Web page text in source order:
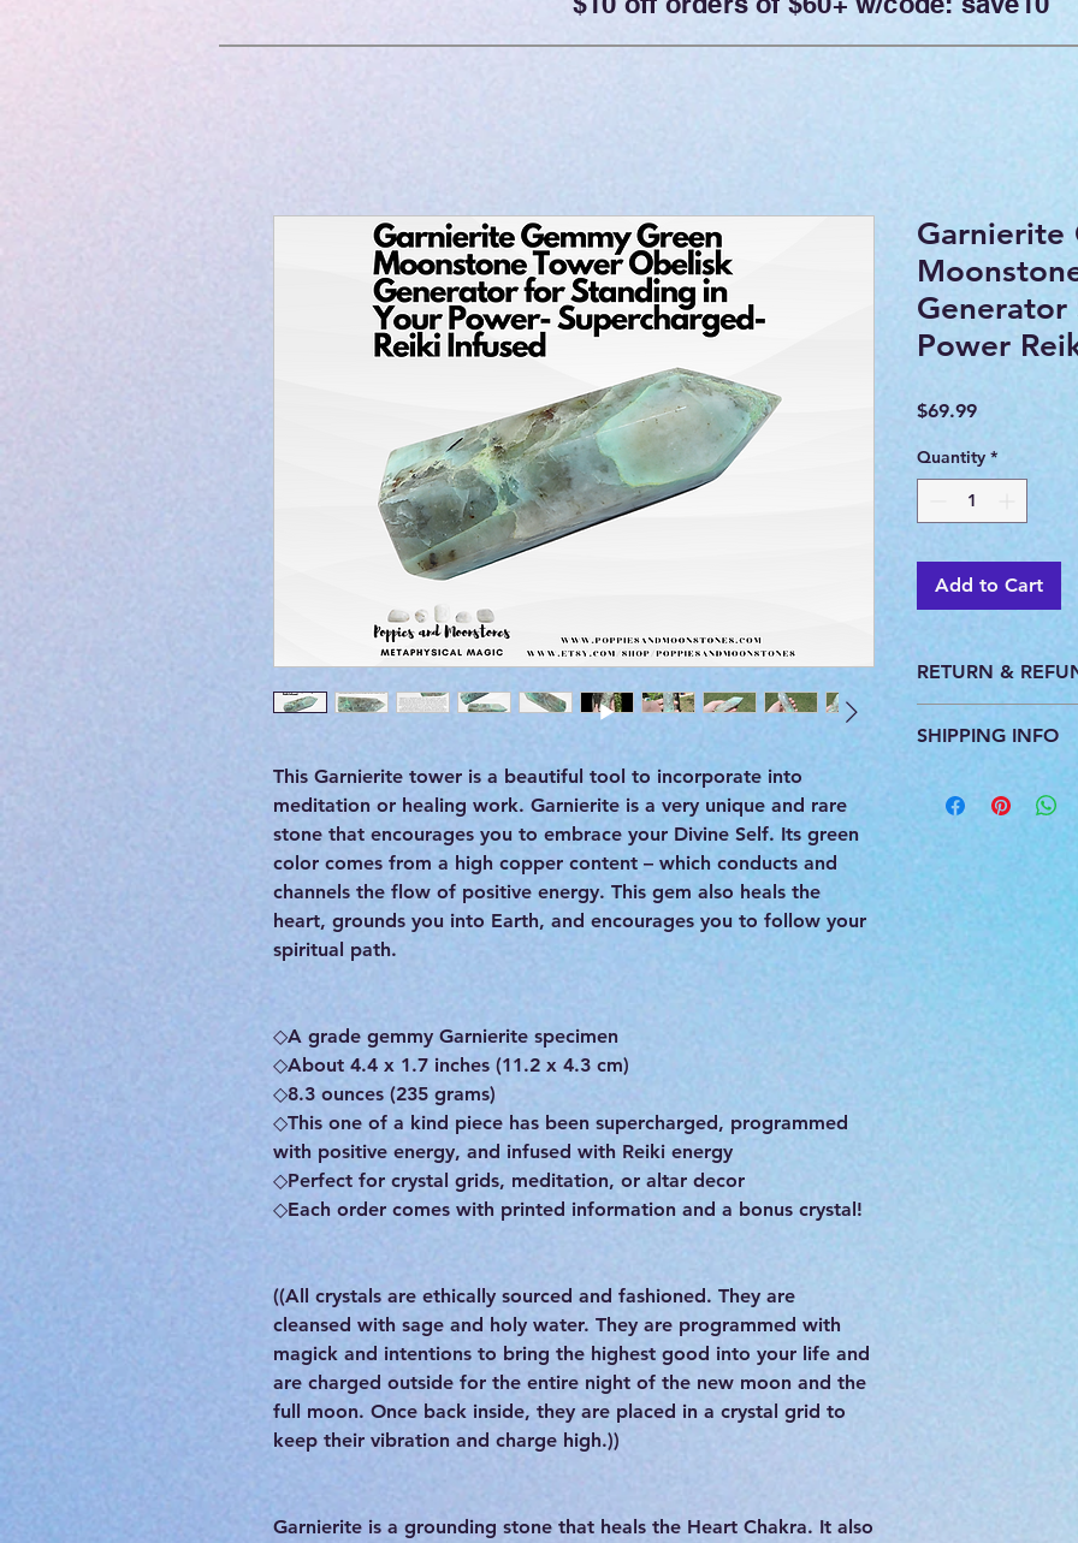
This Garnierite tower is a beautiful tool to incorporate into
meditation or healing work. Garnierite is a very unique and rare
stone that encourages you to embrace your Divine Self. Its green
color comes from a high copper content – which conducts and
channels the flow of positive energy. This gem also heals the
heart, grounds you into Earth, and encourages you to follow your
spiritual path.
◇A grade gemmy Garnierite specimen
◇About 4.4 x 1.7 inches (11.2 x 4.3 cm)
◇8.3 ounces (235 grams)
◇This one of a kind piece has been supercharged, programmed
with positive energy, and infused with Reiki energy
◇Perfect for crystal grids, meditation, or altar decor
◇Each order comes with printed information and a bonus crystal!
((All crystals are ethically sourced and fashioned. They are
cleansed with sage and holy water. They are programmed with
magick and intentions to bring the highest good into your life and
are charged outside for the entire night of the new moon and the
full moon. Once back inside, they are placed in a crystal grid to
keep their vibration and charge high.))
Garnierite is a grounding stone that heals the Heart Chakra. It also
Garnierite
Generator
Power
$69.99Price
Quantity *
Add to Cart
RETURN &
This product is
do not accept
SHIPPING INFO
All products are
you. We ship with
provide a tracking